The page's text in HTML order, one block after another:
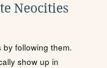
Neocities
following them.
show up in